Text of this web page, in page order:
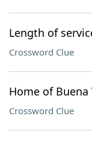
Length of
Crossword Clue
Home of Buena
Crossword Clue